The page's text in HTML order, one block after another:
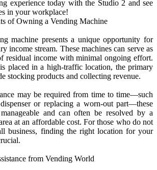
experience today with the Studio 2 and see
in your workplace!
of Owning a Vending Machine
machine presents a unique opportunity for
income stream. These machines can serve as
residual income with minimal ongoing effort.
placed in a high-traffic location, the primary
stocking products and collecting revenue.
may be required from time to time—such
or replacing a worn-out part—these
and can often be resolved by a
at an affordable cost. For those who do not
business, finding the right location for your
from Vending World